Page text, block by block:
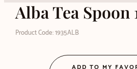
Alba Tea Spoon
Product Code: 1935ALB